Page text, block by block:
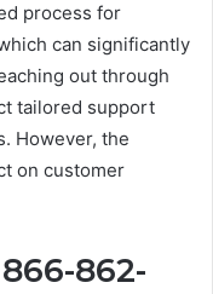
process for
can significantly
out through
tailored support
However, the
on customer
862-